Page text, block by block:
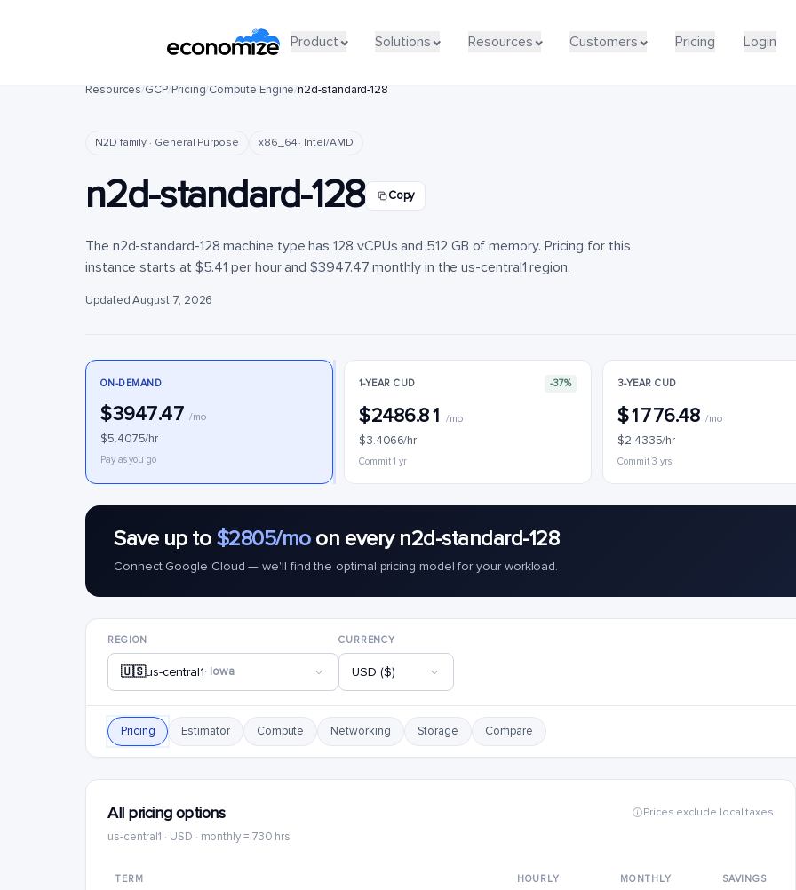
Product Solutions Resources Customers Pricing Login
Product Solutions Resources Customers Pricing Login
Resources/GCP/Pricing/Compute Engine/n2d-standard-128
N2D family · General Purpose x86_64 · Intel/AMD
n2d-standard-128 Copy
The n2d-standard-128 machine type has 128 vCPUs and 512 GB of memory. Pricing for this
instance starts at $5.41 per hour and $3947.47 monthly in the us-central1 region.
Updated August 7, 2026
ON-DEMAND
$3947.47/mo
$5.4075/hr
Pay as you go
1-YEAR CUD -37%
$2486.81/mo
$3.4066/hr
Commit 1 yr
3-YEAR CUD
$1776.48/mo
$2.4335/hr
Commit 3 yrs
Save up to $2805/moon every n2d-standard-128
Connect Google Cloud — we'll find the optimal pricing model for your workload.
REGION
🇺🇸us-central1· Iowa
CURRENCY
USD ($)
Pricing Estimator Compute Networking Storage Compare
All pricing options
us-central1 · USD · monthly = 730 hrs
Prices exclude local taxes
TERM HOURLY MONTHLY SAVINGS